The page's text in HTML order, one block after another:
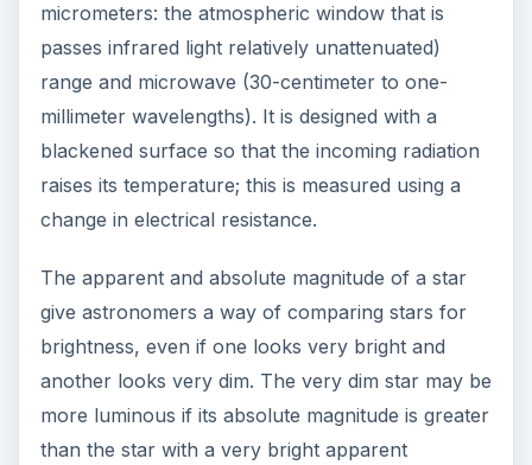
micrometers: the atmospheric window that is
passes infrared light relatively unattenuated)
range and microwave (30-centimeter to one-
millimeter wavelengths). It is designed with a
blackened surface so that the incoming radiation
raises its temperature; this is measured using a
change in electrical resistance.
The apparent and absolute magnitude of a star
give astronomers a way of comparing stars for
brightness, even if one looks very bright and
another looks very dim. The very dim star may be
more luminous if its absolute magnitude is greater
than the star with a very bright apparent